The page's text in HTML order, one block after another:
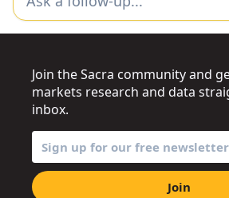
Join the Sacra community and
markets research and data
inbox.
Join